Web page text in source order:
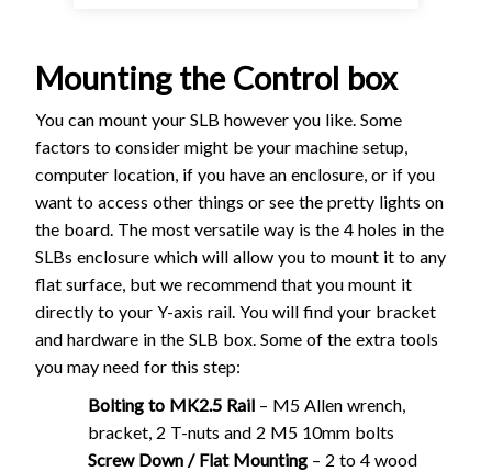
Mounting the Control box
You can mount your SLB however you like. Some
factors to consider might be your machine setup,
computer location, if you have an enclosure, or if you
want to access other things or see the pretty lights on
the board. The most versatile way is the 4 holes in the
SLBs enclosure which will allow you to mount it to any
flat surface, but we recommend that you mount it
directly to your Y-axis rail. You will find your bracket
and hardware in the SLB box. Some of the extra tools
you may need for this step:
Bolting to MK2.5 Rail – M5 Allen wrench,
bracket, 2 T-nuts and 2 M5 10mm bolts
Screw Down / Flat Mounting – 2 to 4 wood